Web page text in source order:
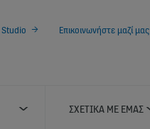
Studio Επικοινωνήστε μαζί μας
ΣΧΕΤΙΚΆ ΜΕ ΕΜΆΣ